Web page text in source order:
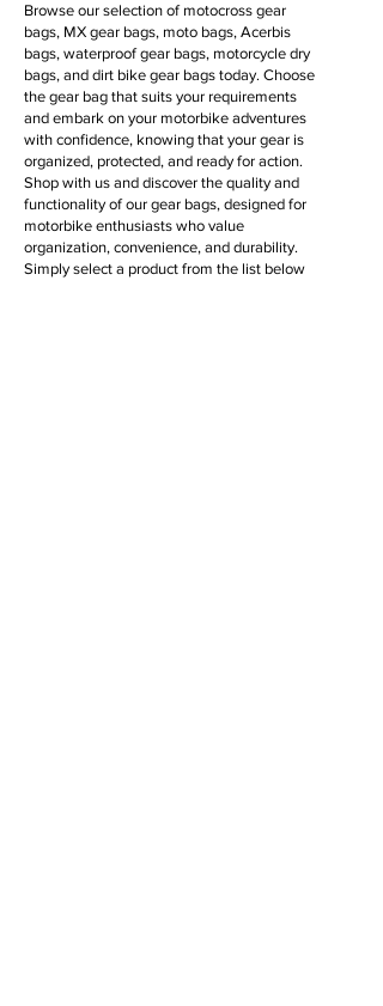
Browse our selection of motocross gear
bags, MX gear bags, moto bags, Acerbis
bags, waterproof gear bags, motorcycle dry
bags, and dirt bike gear bags today. Choose
the gear bag that suits your requirements
and embark on your motorbike adventures
with confidence, knowing that your gear is
organized, protected, and ready for action.
Shop with us and discover the quality and
functionality of our gear bags, designed for
motorbike enthusiasts who value
organization, convenience, and durability.
Simply select a product from the list below